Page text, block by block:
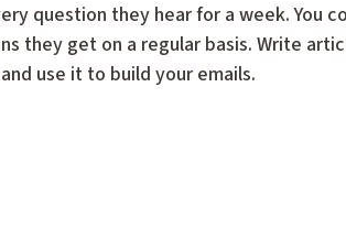
question they hear for a week. You
they get on a regular basis. Write
use it to build your emails.